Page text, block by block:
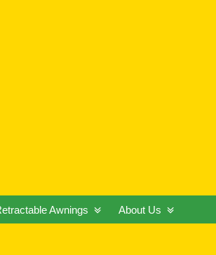
Awnings About Us